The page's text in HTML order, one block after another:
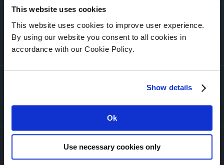
This website uses cookies
This website uses cookies to improve user experience.
By using our website you consent to all cookies in
accordance with our Cookie Policy.
Show details
Ok
Use necessary cookies only
services. Leverage our expertise
to make sure your systems are